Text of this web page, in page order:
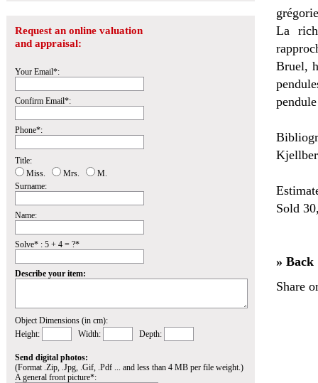
Request an online valuation
and appraisal:
Your Email*:
Confirm Email*:
Phone*:
Title:
Miss.
Mrs.
M.
Surname:
Name:
Solve* : 5 + 4 = ?*
Describe your item:
Object Dimensions (in cm):
Height:
Width: Depth:
Send digital photos:
(Format .Zip, .Jpg, .Gif, .Pdf ... and less than 4 MB per file weight.)
A general front picture*:
La
Bruel,
Sold
» Back
Share